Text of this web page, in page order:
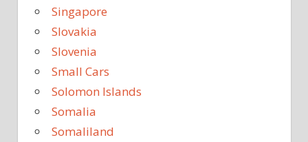
Singapore
Slovakia
Slovenia
Small Cars
Solomon Islands
Somalia
Somaliland